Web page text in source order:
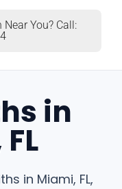
You? Call:
in
in Miami, FL,